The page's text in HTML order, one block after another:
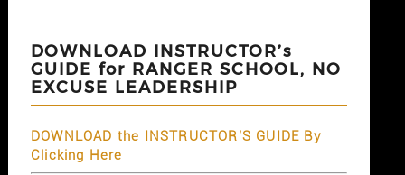
DOWNLOAD INSTRUCTOR’s
GUIDE for RANGER SCHOOL, NO
EXCUSE LEADERSHIP
DOWNLOAD the INSTRUCTOR'S GUIDE By
Clicking Here